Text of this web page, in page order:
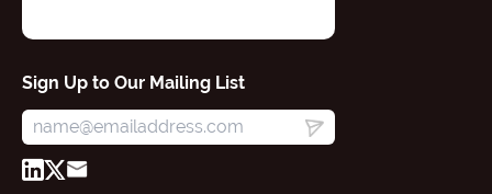
Sign Up to Our Mailing List